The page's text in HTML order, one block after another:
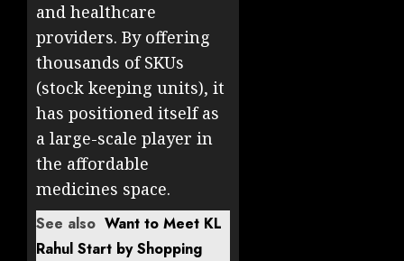
and healthcare
providers. By offering
thousands of SKUs
(stock keeping units), it
has positioned itself as
a large-scale player in
the affordable
medicines space.
See also Want to Meet KL
Rahul Start by Shopping